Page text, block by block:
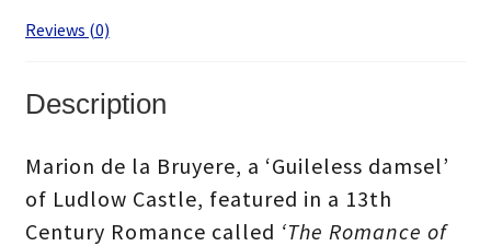
Reviews (0)
Description
Marion de la Bruyere, a ‘Guileless damsel’
of Ludlow Castle, featured in a 13th
Century Romance called ‘The Romance of